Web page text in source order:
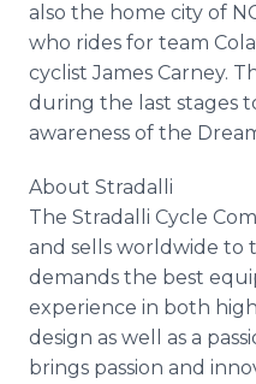
also the home city of
who rides for team
cyclist James Carney.
during the last stages
awareness of the
About Stradalli
The Stradalli Cycle
and sells worldwide to
demands the best
experience in both
design as well as a
brings passion and